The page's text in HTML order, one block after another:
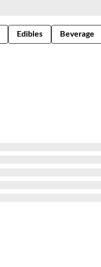
Edibles Beverage